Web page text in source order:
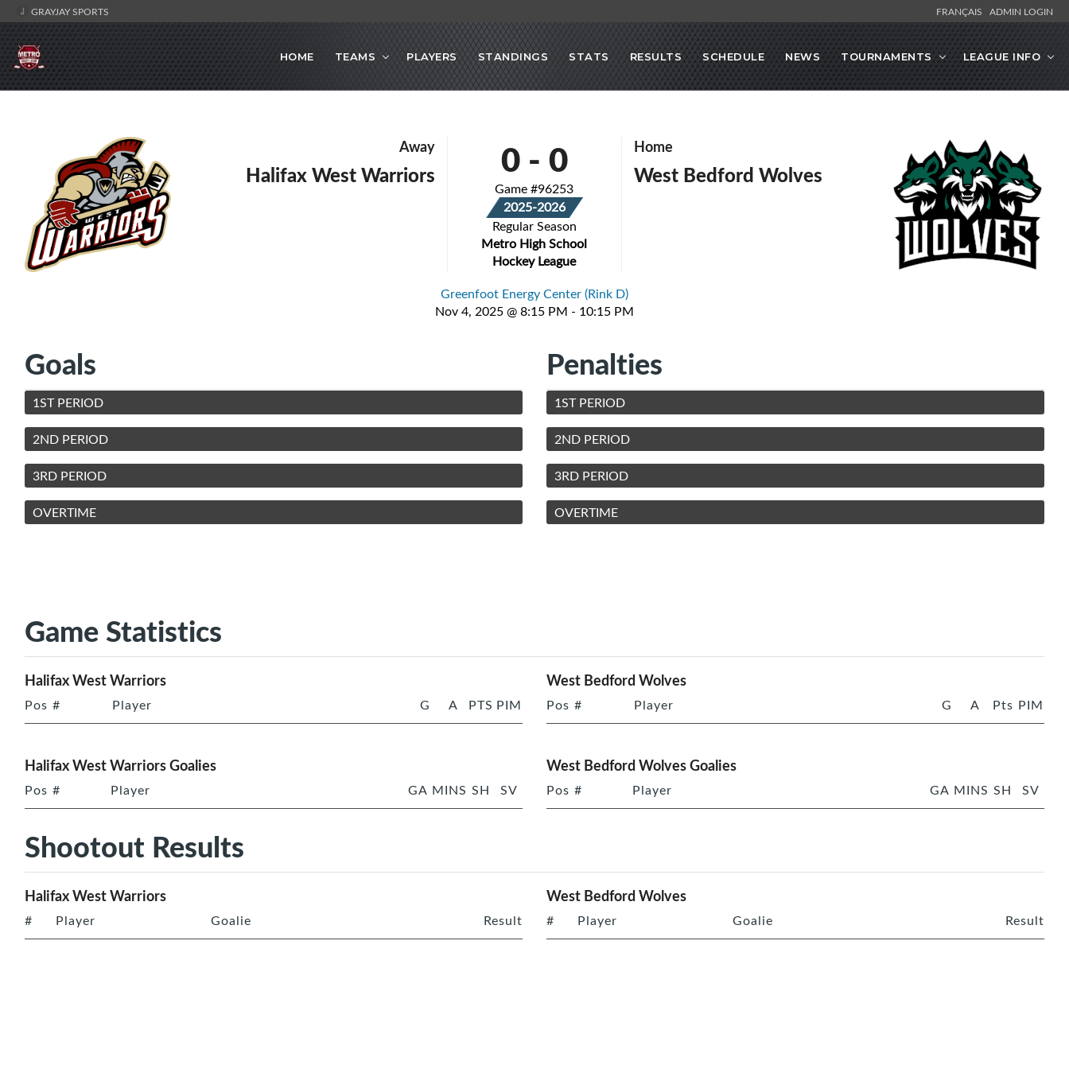
GRAYJAY SPORTS FRANÇAIS ADMIN LOGIN
HOME TEAMS PLAYERS STANDINGS STATS RESULTS SCHEDULE NEWS TOURNAMENTS LEAGUE INFO
Away
Halifax West Warriors 0- 0
Game #96253
2025-2026
Regular Season
Metro High School
Hockey League
Home
West Bedford Wolves
Greenfoot Energy Center (Rink D)
Nov 4, 2025 @ 8:15 PM - 10:15 PM
Goals
1ST PERIOD
2ND PERIOD
3RD PERIOD
OVERTIME
Penalties
1ST PERIOD
2ND PERIOD
3RD PERIOD
OVERTIME
Game Statistics
Halifax West Warriors
Pos # Player G A PTS PIM
West Bedford Wolves
Pos # Player G A Pts PIM
Halifax West Warriors Goalies
Pos # Player GA MINS SH SV
West Bedford Wolves Goalies
Pos # Player GA MINS SH SV
Shootout Results
Halifax West Warriors
# Player Goalie Result
West Bedford Wolves
# Player Goalie Result